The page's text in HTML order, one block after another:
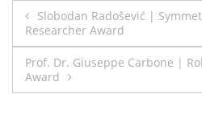
Post
navigation
Slobodan Radošević |
Researcher Award
Prof. Dr. Giuseppe Carbone |
Award